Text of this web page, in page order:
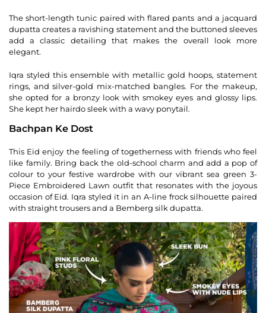
The short-length tunic paired with flared pants and a jacquard
dupatta creates a ravishing statement and the buttoned sleeves
add a classic detailing that makes the overall look more
elegant.
Iqra styled this ensemble with metallic gold hoops, statement
rings, and silver-gold mix-matched bangles. For the makeup,
she opted for a bronzy look with smokey eyes and glossy lips.
She kept her hairdo sleek with a wavy ponytail.
Bachpan Ke Dost
This Eid enjoy the feeling of togetherness with friends who feel
like family. Bring back the old-school charm and add a pop of
colour to your festive wardrobe with our vibrant sea green 3-
Piece Embroidered Lawn outfit that resonates with the joyous
occasion of Eid. Iqra styled it in an A-line frock silhouette paired
with straight trousers and a Bemberg silk dupatta.